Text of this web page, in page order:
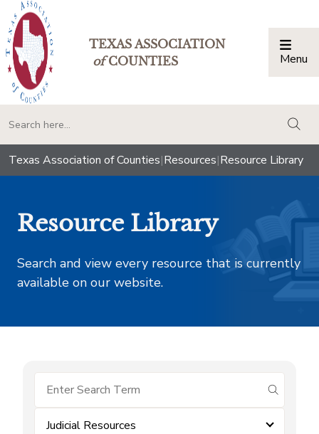
TEXAS ASSOCIATION
ofCOUNTIES Menu
Texas Association of Counties|Resources|Resource Library
Resource Library
Search and view every resource that is currently
available on our website.
submit
Judicial Resources